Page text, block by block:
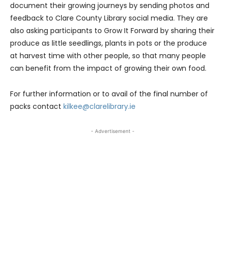
document their growing journeys by sending photos and
feedback to Clare County Library social media. They are
also asking participants to Grow It Forward by sharing their
produce as little seedlings, plants in pots or the produce
at harvest time with other people, so that many people
can benefit from the impact of growing their own food.
For further information or to avail of the final number of
packs contact kilkee@clarelibrary.ie
- Advertisement -